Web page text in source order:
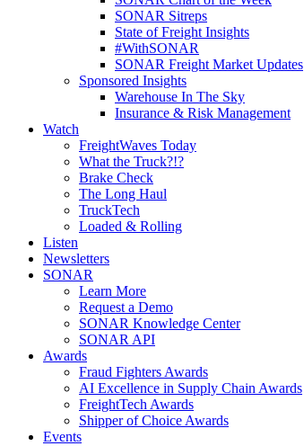
SONAR Sitreps
State of Freight Insights
#WithSONAR
SONAR Freight Market Updates
Sponsored Insights
Warehouse In The Sky
Insurance & Risk Management
Watch
FreightWaves Today
What the Truck?!?
Brake Check
The Long Haul
TruckTech
Loaded & Rolling
Listen
Newsletters
SONAR
Learn More
Request a Demo
SONAR Knowledge Center
SONAR API
Awards
Fraud Fighters Awards
AI Excellence in Supply Chain Awards
FreightTech Awards
Shipper of Choice Awards
Events